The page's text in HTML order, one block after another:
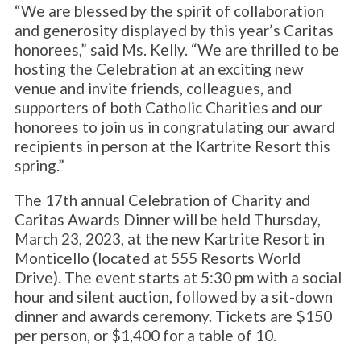
“We are blessed by the spirit of collaboration
and generosity displayed by this year’s Caritas
honorees,” said Ms. Kelly. “We are thrilled to be
hosting the Celebration at an exciting new
venue and invite friends, colleagues, and
supporters of both Catholic Charities and our
honorees to join us in congratulating our award
recipients in person at the Kartrite Resort this
spring.”
The 17th annual Celebration of Charity and
Caritas Awards Dinner will be held Thursday,
March 23, 2023, at the new Kartrite Resort in
Monticello (located at 555 Resorts World
Drive). The event starts at 5:30 pm with a social
hour and silent auction, followed by a sit-down
dinner and awards ceremony. Tickets are $150
per person, or $1,400 for a table of 10.